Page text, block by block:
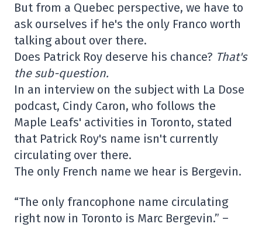
But from a Quebec perspective, we have to
ask ourselves if he's the only Franco worth
talking about over there.
Does Patrick Roy deserve his chance? That's
the sub-question.
In an interview on the subject with La Dose
podcast, Cindy Caron, who follows the
Maple Leafs' activities in Toronto, stated
that Patrick Roy's name isn't currently
circulating over there.
The only French name we hear is Bergevin.
“The only francophone name circulating
right now in Toronto is Marc Bergevin.” –